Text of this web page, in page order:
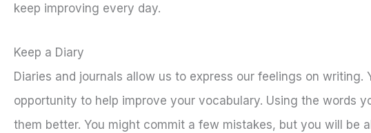
keep improving every day.
Keep a Diary
Diaries and journals allow us to express our feelings on
opportunity to help improve your vocabulary. Using the words
them better. You might commit a few mistakes, but you will be